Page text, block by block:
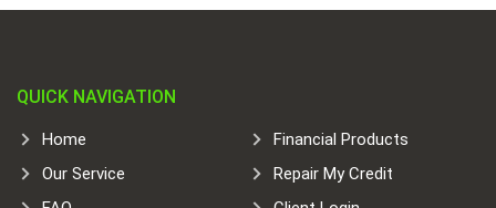
QUICK NAVIGATION
Home
Our Service
Financial Products
Repair My Credit